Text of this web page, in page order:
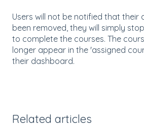
Users will not be notified that their
been removed, they will simply
to complete the courses. The
longer appear in the 'assigned
their dashboard.
Related articles